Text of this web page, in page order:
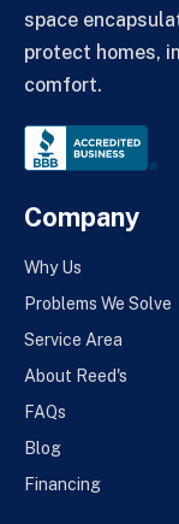
space
protect homes,
comfort.
Company
Why Us
Problems We Solve
Service Area
About Reed's
FAQs
Blog
Financing